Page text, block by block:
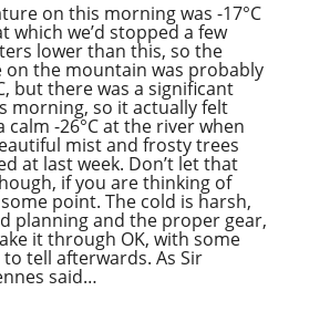
on this morning was -17°C
which we’d stopped a few
lower than this, so the
the mountain was probably
but there was a significant
morning, so it actually felt
calm -26°C at the river when
mist and frosty trees
at last week. Don’t let that
if you are thinking of
point. The cold is harsh,
planning and the proper gear,
it through OK, with some
tell afterwards. As Sir
said…